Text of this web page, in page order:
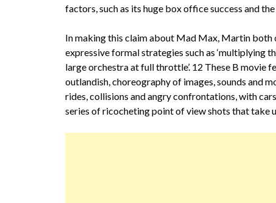
factors, such as its huge box office success and
In making this claim about Mad Max, Martin both
expressive formal strategies such as ‘multiplying
large orchestra at full throttle’. 12 These B movie
outlandish, choreography of images, sounds and
rides, collisions and angry confrontations, with
series of ricocheting point of view shots that take